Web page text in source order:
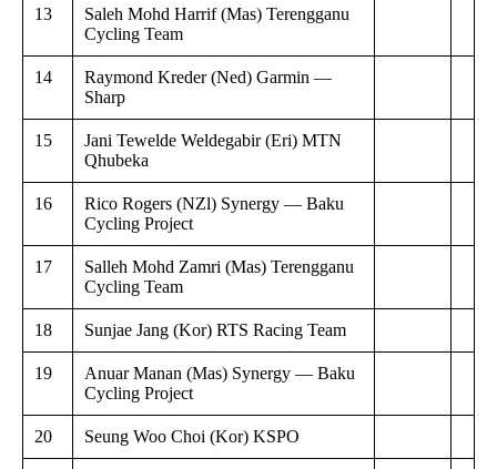
13
Saleh Mohd Harrif (Mas) Terengganu
Cycling Team
14
Raymond Kreder (Ned) Garmin —
Sharp
15
Jani Tewelde Weldegabir (Eri) MTN
Qhubeka
16
Rico Rogers (NZl) Synergy — Baku
Cycling Project
17
Salleh Mohd Zamri (Mas) Terengganu
Cycling Team
18 Sunjae Jang (Kor) RTS Racing Team
19
Anuar Manan (Mas) Synergy — Baku
Cycling Project
20 Seung Woo Choi (Kor) KSPO